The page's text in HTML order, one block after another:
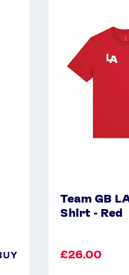
Team GB
Shirt - Red
£26.00
Shirt